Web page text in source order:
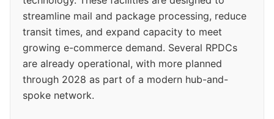
streamline mail and package processing, reduce
transit times, and expand capacity to meet
growing e-commerce demand. Several RPDCs
are already operational, with more planned
through 2028 as part of a modern hub-and-
spoke network.